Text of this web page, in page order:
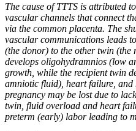
The cause of TTTS is attributed
vascular channels that connect
via the common placenta. The
vascular communications leads
(the donor) to the other twin (the
develops oligohydramnios (low
growth, while the recipient twin
amniotic fluid), heart failure, and
pregnancy may be lost due to
twin, fluid overload and heart
preterm (early) labor leading to